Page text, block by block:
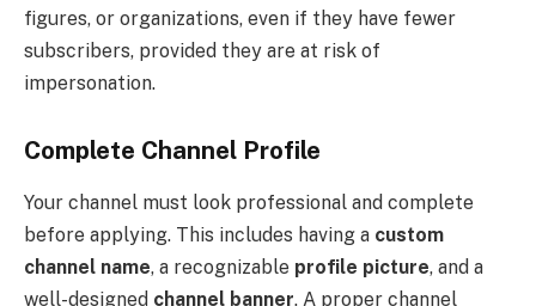
figures, or organizations, even if they have fewer
subscribers, provided they are at risk of
impersonation.
Complete Channel Profile
Your channel must look professional and complete
before applying. This includes having a custom
channel name, a recognizable profile picture, and a
well-designed channel banner. A proper channel